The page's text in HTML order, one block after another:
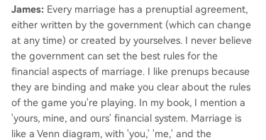
James: Every marriage has a prenuptial agreement,
either written by the government (which can change
at any time) or created by yourselves. I never believe
the government can set the best rules for the
financial aspects of marriage. I like prenups because
they are binding and make you clear about the rules
of the game you're playing. In my book, I mention a
'yours, mine, and ours' financial system. Marriage is
like a Venn diagram, with 'you,' 'me,' and the